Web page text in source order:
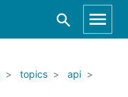
topics
api